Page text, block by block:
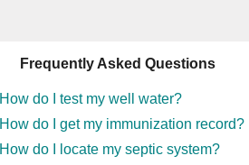
Frequently Asked Questions
How do I test my well water?
How do I get my immunization record?
How do I locate my septic system?